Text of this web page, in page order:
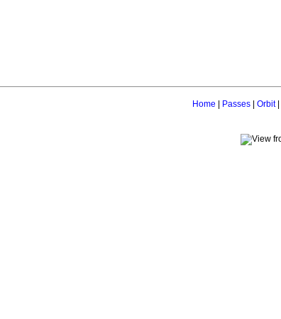
Home Passes| Orbit|